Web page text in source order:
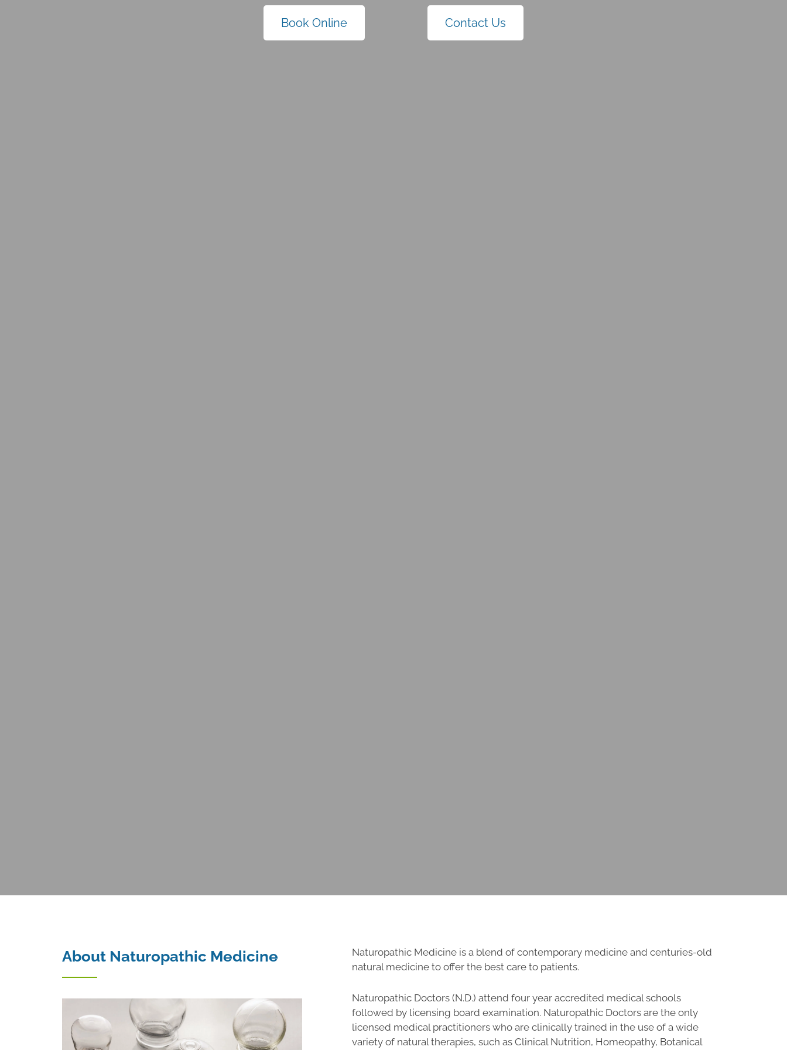
Book Online Contact Us
About Naturopathic Medicine
Naturopathic Medicine is a blend of contemporary medicine and centuries-old
natural medicine to offer the best care to patients.
Naturopathic Doctors (N.D.) attend four year accredited medical schools
followed by licensing board examination. Naturopathic Doctors are the only
licensed medical practitioners who are clinically trained in the use of a wide
variety of natural therapies, such as Clinical Nutrition, Homeopathy, Botanical